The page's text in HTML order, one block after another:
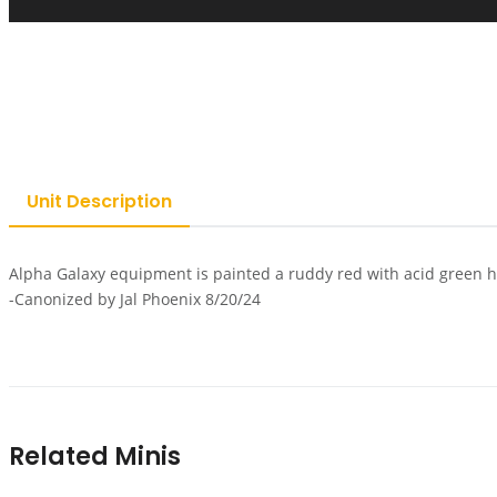
Unit Description
Alpha Galaxy equipment is painted a ruddy red with acid green
-Canonized by Jal Phoenix 8/20/24
Related Minis